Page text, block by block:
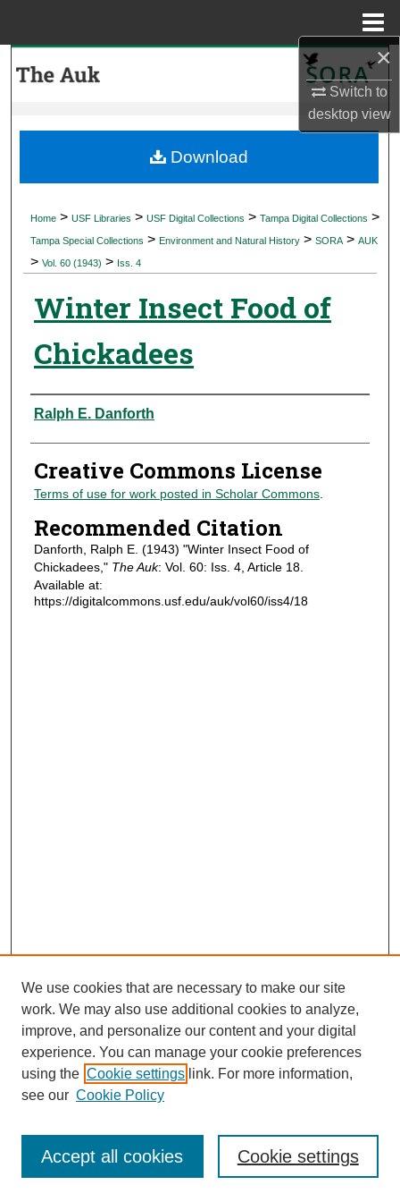
×
Switch to
desktopview
My Account
Digital Commons Network™
Home > USF Libraries > USF Digital Collections > Tampa Digital Collections >
Tampa Special Collections > Environment and Natural History > SORA > AUK
> Vol. 60 (1943) > Iss. 4
Winter Insect Food of
Chickadees
Authors
Ralph E. Danforth
Creative Commons License
Terms of use for work posted in Scholar Commons.
Recommended Citation
Danforth, Ralph E. (1943) "Winter Insect Food of
Chickadees," The Auk: Vol. 60: Iss. 4, Article 18.
Available at:
https://digitalcommons.usf.edu/auk/vol60/iss4/18
Download
Journal Home
Most Popular Papers
Receive Email Notices or RSS
We use cookies that are necessary to make our site
work. We may also use additional cookies to analyze,
improve, and personalize our content and your digital
experience. You can manage your cookie preferences
using the Cookie settings link. For more information,
see our Cookie Policy
Cookie settings
Accept all cookies